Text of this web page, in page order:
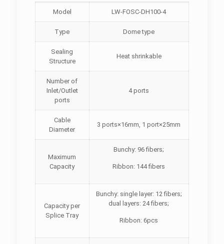
Model LW-FOSC-DH100-4
Type Dome type
Sealing
Structure
Heat shrinkable
Number of
Inlet/Outlet
ports
4 ports
Cable
Diameter
3 ports×16mm, 1 port×25mm
Maximum
Capacity
Bunchy: 96 fibers;
Ribbon: 144 fibers
Capacity per
Splice Tray
Bunchy: single layer: 12 fibers;
dual layers: 24 fibers;
Ribbon: 6pcs